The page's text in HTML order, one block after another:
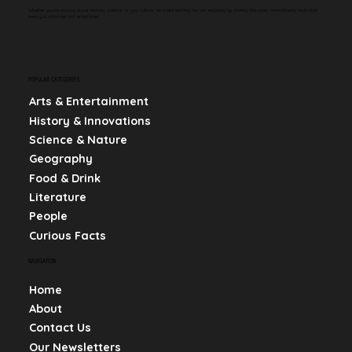
Arts & Entertainment
History & Innovations
Science & Nature
Geography
Food & Drink
Literature
People
Curious Facts
Home
About
Contact Us
Our Newsletters